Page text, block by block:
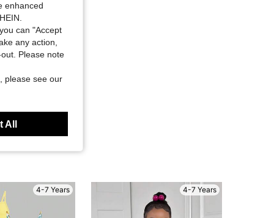
4-7 Years 4-7 Years
enhanced
can "Accept
any action,
Please note
please see our